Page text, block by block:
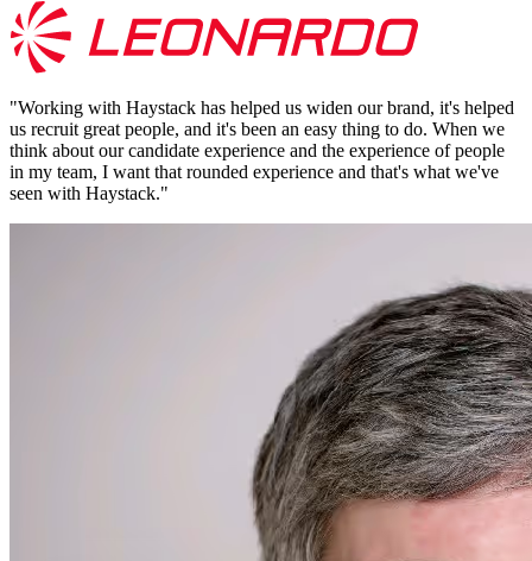
"Working with Haystack has helped us widen our brand, it's helped
us recruit great people, and it's been an easy thing to do. When we
think about our candidate experience and the experience of people
in my team, I want that rounded experience and that's what we've
seen with Haystack."